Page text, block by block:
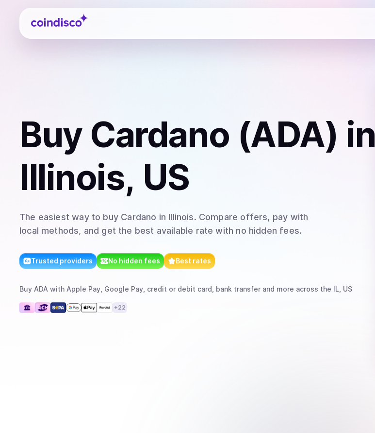
Coindisco
Buy Cardano (ADA) in
Illinois, US
The easiest way to buy Cardano in Illinois. Compare offers, pay with
local methods, and get the best available rate with no hidden fees.
Trusted providers No hidden fees Best rates
Buy ADA with Apple Pay, Google Pay, credit or debit card, bank transfer and more across the IL, US
+22